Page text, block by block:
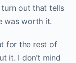
turn out that tells
was worth it.
for the rest of
it. I don’t mind